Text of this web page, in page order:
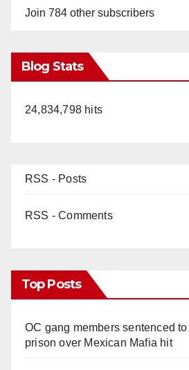
Join 784 other subscribers
Blog Stats
24,834,798 hits
RSS - Posts
RSS - Comments
Top Posts
OC gang members sentenced
prison over Mexican Mafia hit